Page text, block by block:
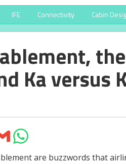
IFE Connectivity Cabin
Ka versus
Share
on
WhatsAppare buzzwords that